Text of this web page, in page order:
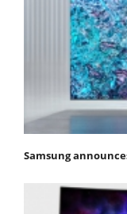
Samsung